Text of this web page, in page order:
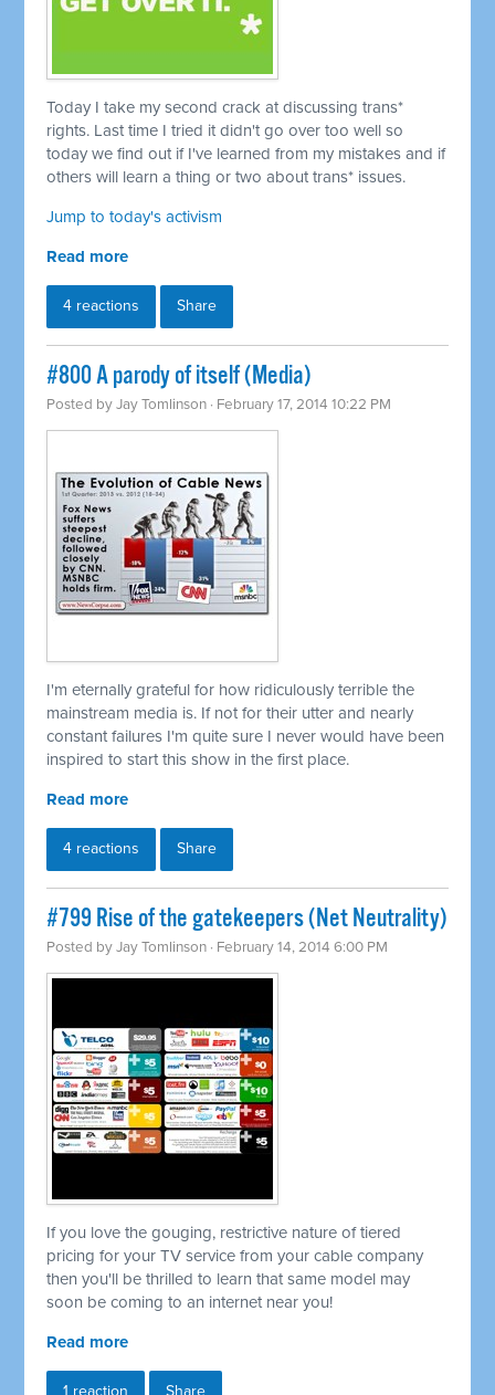
Today I take my second crack at discussing trans*
rights. Last time I tried it didn't go over too well so
today we find out if I've learned from my mistakes and if
others will learn a thing or two about trans* issues.
Jump to today's activism
Read more
4 reactions Share
#800 A parody of itself (Media)
Posted byJay Tomlinson · February 17, 2014 10:22 PM
I'm eternally grateful for how ridiculously terrible the
mainstream media is. If not for their utter and nearly
constant failures I'm quite sure I never would have been
inspired to start this show in the first place.
Read more
4 reactions Share
#799 Rise of the gatekeepers (Net Neutrality)
Posted byJay Tomlinson · February 14, 2014 6:00 PM
If you love the gouging, restrictive nature of tiered
pricing for your TV service from your cable company
then you'll be thrilled to learn that same model may
soon be coming to an internet near you!
Read more
1 reaction Share